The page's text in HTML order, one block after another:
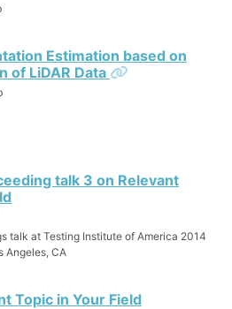
Estimation based on
of LiDAR Data
Permalink
talk 3 on Relevant
talk at Testing Institute of America 2014
Angeles, CA
Topic in Your Field